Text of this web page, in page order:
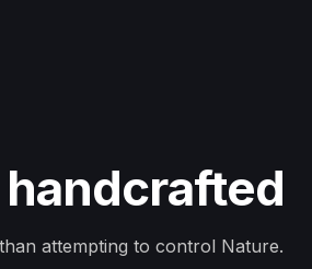
handcrafted
attempting to control Nature.